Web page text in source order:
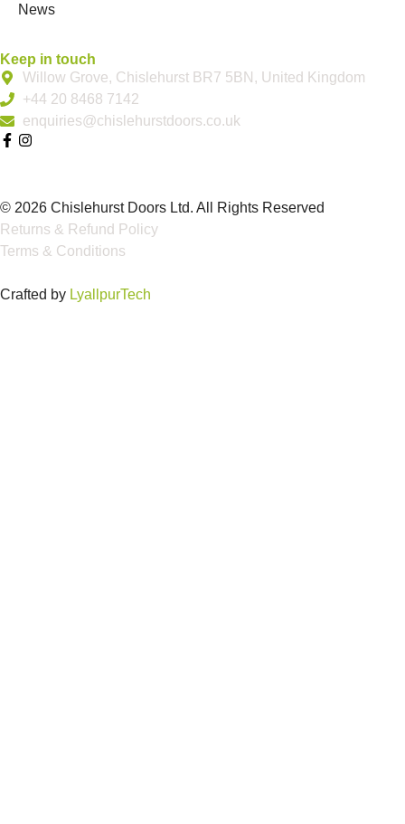
News
Keep in touch
Willow Grove, Chislehurst BR7 5BN, United Kingdom
+44 20 8468 7142
enquiries@chislehurstdoors.co.uk
© 2026 Chislehurst Doors Ltd. All Rights Reserved
Returns & Refund Policy
Terms & Conditions
Crafted by LyallpurTech